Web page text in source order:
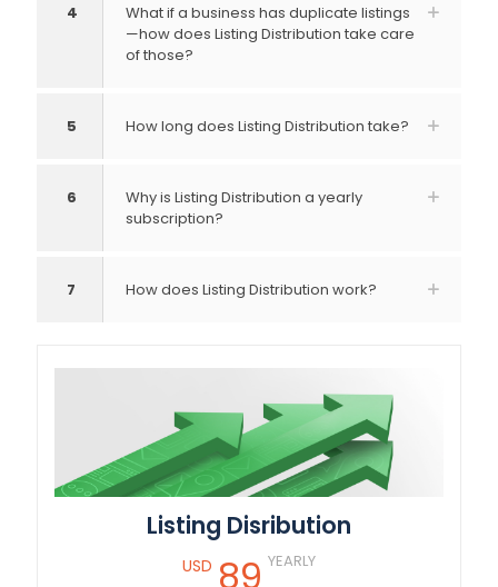
4
What if a business has duplicate listings
—how does Listing Distribution take care
of those?
5 How long does Listing Distribution take?
6
Why is Listing Distribution a yearly
subscription?
7 How does Listing Distribution work?
Listing Disribution
USD 89 YEARLY